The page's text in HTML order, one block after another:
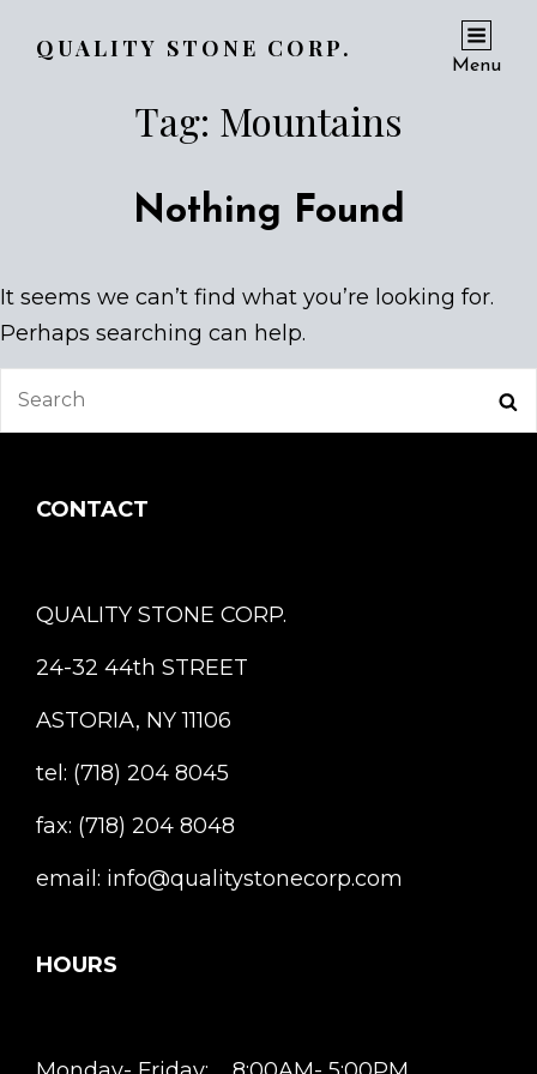
QUALITY STONE CORP.
Menu
Tag: Mountains
Nothing Found
It seems we can’t find what you’re looking for.
Perhaps searching can help.
CONTACT
QUALITY STONE CORP.
24-32 44th STREET
ASTORIA, NY 11106
tel: (718) 204 8045
fax: (718) 204 8048
email: info@qualitystonecorp.com
HOURS